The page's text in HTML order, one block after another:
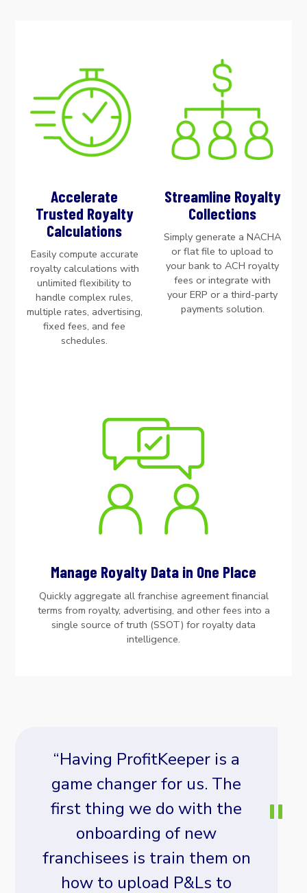
Accelerate
Trusted Royalty
Calculations
Easily compute accurate
royalty calculations with
unlimited flexibility to
handle complex rules,
multiple rates, advertising,
fixed fees, and fee
schedules.
Streamline Royalty
Collections
Simply generate a NACHA
or flat file to upload to
your bank to ACH royalty
fees or integrate with
your ERP or a third-party
payments solution.
Manage Royalty Data in One Place
Quickly aggregate all franchise agreement financial
terms from royalty, advertising, and other fees into a
single source of truth (SSOT) for royalty data
intelligence.
“Having ProfitKeeper is a
game changer for us. The
first thing we do with the
onboarding of new
franchisees is train them on
how to upload P&Ls to